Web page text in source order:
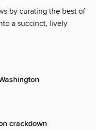
by curating the best of
a succinct, lively
crackdown